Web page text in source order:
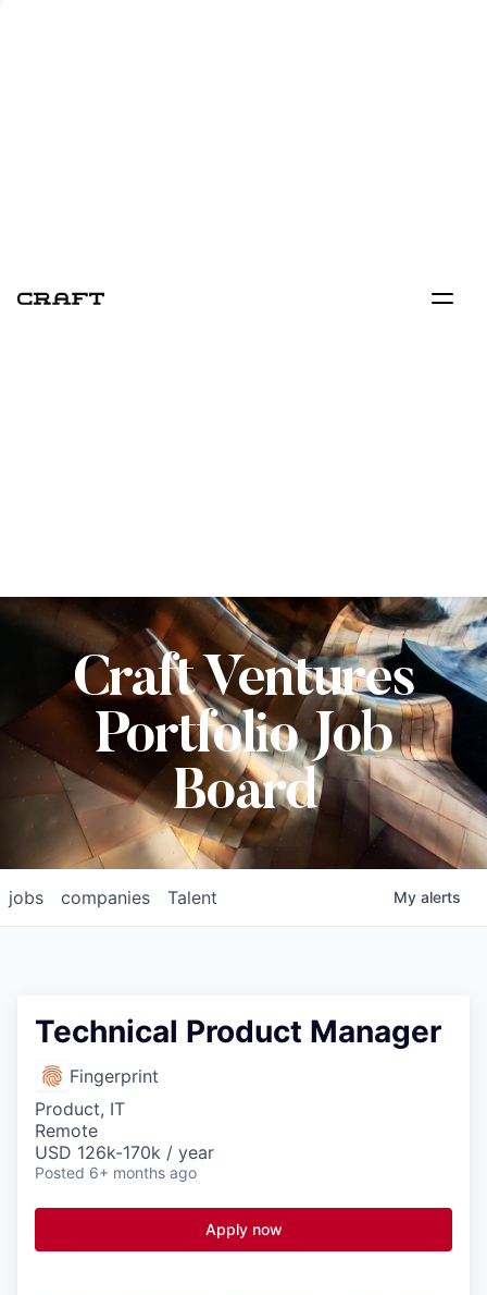
Craft Ventures
Portfolio Job
Board
jobs companies Talent My alerts
Technical Product Manager
Fingerprint
Product, IT
Remote
USD 126k-170k / year
Posted 6+ months ago
Apply now